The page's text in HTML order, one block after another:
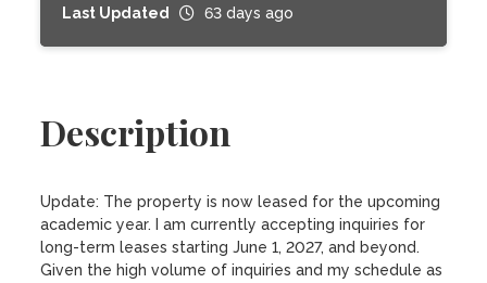
Last Updated
63 days ago
Description
Update: The property is now leased for the upcoming
academic year. I am currently accepting inquiries for
long-term leases starting June 1, 2027, and beyond.
Given the high volume of inquiries and my schedule as